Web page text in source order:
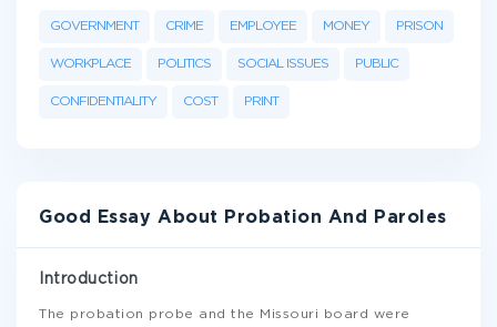
GOVERNMENT CRIME EMPLOYEE MONEY PRISON
WORKPLACE POLITICS SOCIAL ISSUES PUBLIC
CONFIDENTIALITY COST PRINT
Good Essay About Probation And Paroles
Introduction
The probation probe and the Missouri board were